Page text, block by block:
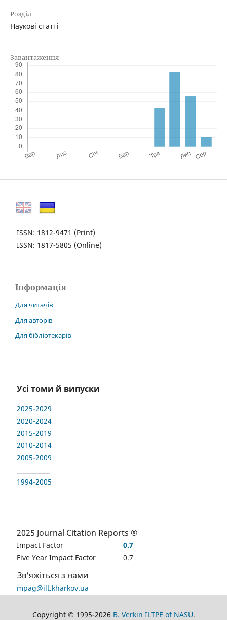
Розділ
Наукові статті
Завантаження
ISSN: 1812-9471 (Print)
ISSN: 1817-5805 (Online)
Інформація
Для читачів
Для авторів
Для бібліотекарів
Усі томи й випуски
2025-2029
2020-2024
2015-2019
2010-2014
2005-2009
1994-2005
2025 Journal Citation Reports ®
Impact Factor
0.7
Five Year Impact Factor
0.7
Зв'яжіться з нами
mpag@ilt.kharkov.ua
Copyright © 1995-2026 B. Verkin ILTPE of NASU.